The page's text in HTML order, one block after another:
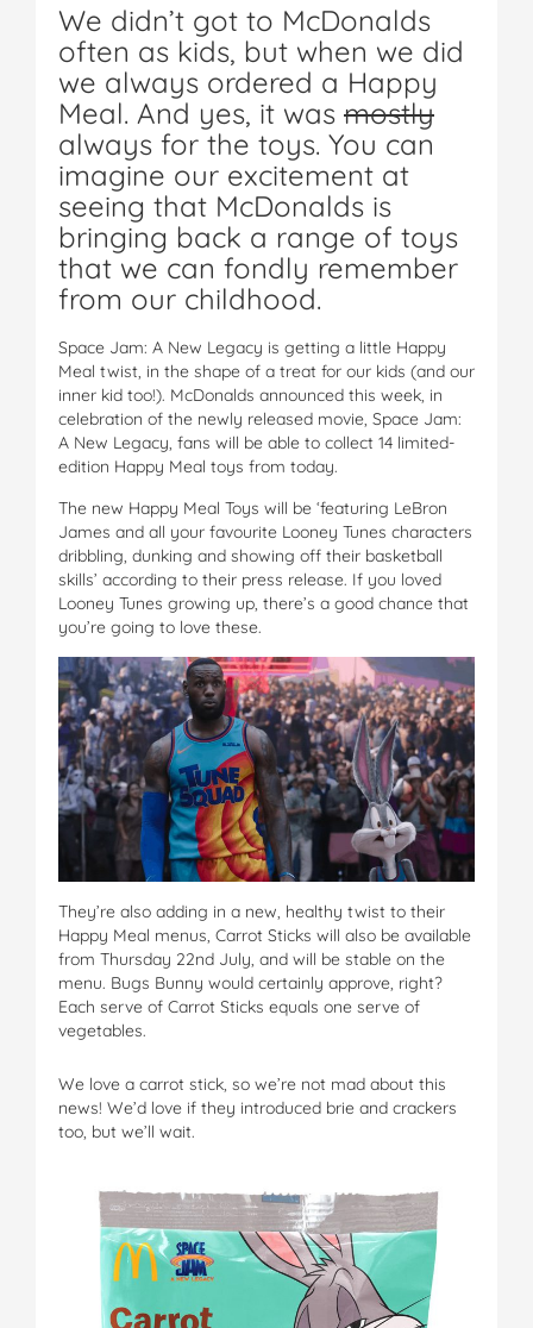
We didn’t got to McDonalds
often as kids, but when we did
we always ordered a Happy
Meal. And yes, it was mostly
always for the toys. You can
imagine our excitement at
seeing that McDonalds is
bringing back a range of toys
that we can fondly remember
from our childhood.
Space Jam: A New Legacy is getting a little Happy
Meal twist, in the shape of a treat for our kids (and our
inner kid too!). McDonalds announced this week, in
celebration of the newly released movie, Space Jam:
A New Legacy, fans will be able to collect 14 limited-
edition Happy Meal toys from today.
The new Happy Meal Toys will be ‘featuring LeBron
James and all your favourite Looney Tunes characters
dribbling, dunking and showing off their basketball
skills’ according to their press release. If you loved
Looney Tunes growing up, there’s a good chance that
you’re going to love these.
They’re also adding in a new, healthy twist to their
Happy Meal menus, Carrot Sticks will also be available
from Thursday 22nd July, and will be stable on the
menu. Bugs Bunny would certainly approve, right?
Each serve of Carrot Sticks equals one serve of
vegetables.
We love a carrot stick, so we’re not mad about this
news! We’d love if they introduced brie and crackers
too, but we’ll wait.